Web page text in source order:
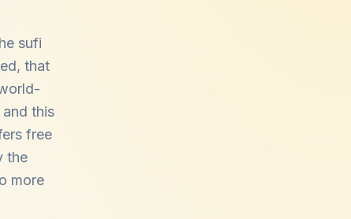
sufi
that
this
free
the
more